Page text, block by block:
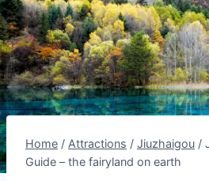
Home / Attractions / Jiuzhaigou /
Guide – the fairyland on earth